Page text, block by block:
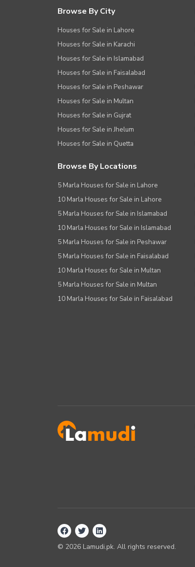
Browse By City
Houses for Sale in Lahore
Houses for Sale in Karachi
Houses for Sale in Islamabad
Houses for Sale in Faisalabad
Houses for Sale in Peshawar
Houses for Sale in Multan
Houses for Sale in Gujrat
Houses for Sale in Jhelum
Houses for Sale in Quetta
Browse By Locations
5 Marla Houses for Sale in Lahore
10 Marla Houses for Sale in Lahore
5 Marla Houses for Sale in Islamabad
10 Marla Houses for Sale in Islamabad
5 Marla Houses for Sale in Peshawar
5 Marla Houses for Sale in Faisalabad
10 Marla Houses for Sale in Multan
5 Marla Houses for Sale in Multan
10 Marla Houses for Sale in Faisalabad
© 2026 Lamudi.pk. All rights reserved.